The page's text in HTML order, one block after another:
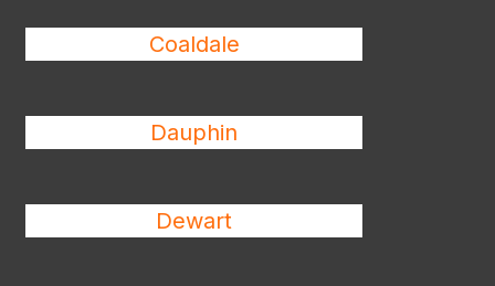
Coaldale
Dauphin
Dewart